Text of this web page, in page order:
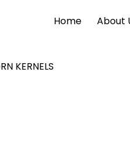
Home About
KERNELS